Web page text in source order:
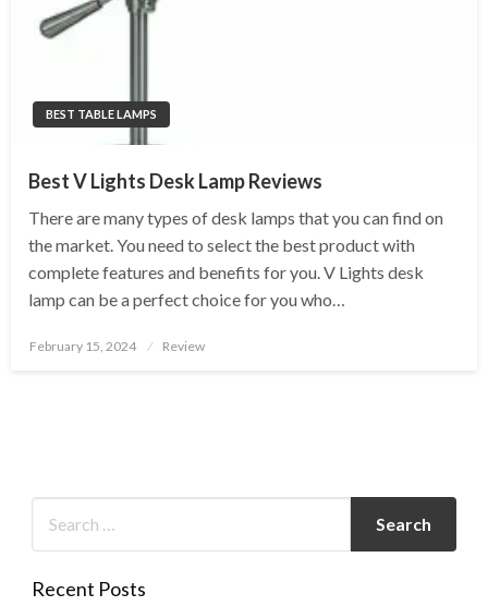
BEST TABLE LAMPS
Best V Lights Desk Lamp Reviews
There are many types of desk lamps that you can find on
the market. You need to select the best product with
complete features and benefits for you. V Lights desk
lamp can be a perfect choice for you who…
Posted
February 15, 2024 Review
Recent Posts